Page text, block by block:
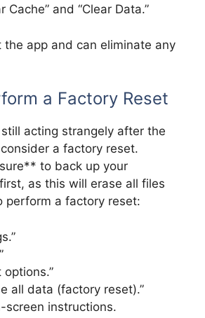
Cache” and “Clear Data.”
the app and can eliminate any
a Factory Reset
acting strangely after the
a factory reset.
to back up your
as this will erase all files
perform a factory reset:
options.”
all data (factory reset).”
screen instructions.